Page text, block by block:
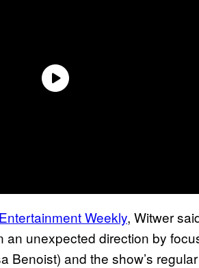
Entertainment Weekly, Witwer
an unexpected direction by
Benoist) and the show’s